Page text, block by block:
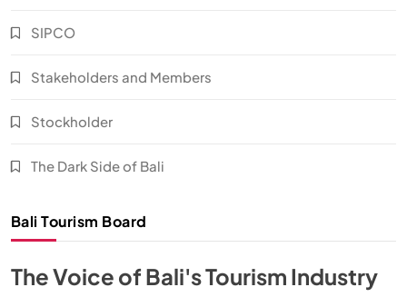
SIPCO
Stakeholders and Members
Stockholder
The Dark Side of Bali
Bali Tourism Board
The Voice of Bali's Tourism Industry